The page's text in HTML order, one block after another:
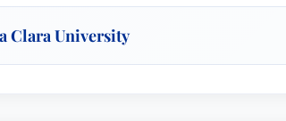
Clara University